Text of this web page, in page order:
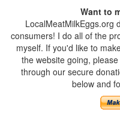
Want to
LocalMeatMilkEggs.org
consumers! I do all of the
myself. If you'd like to
the website going,
through our secure
below and